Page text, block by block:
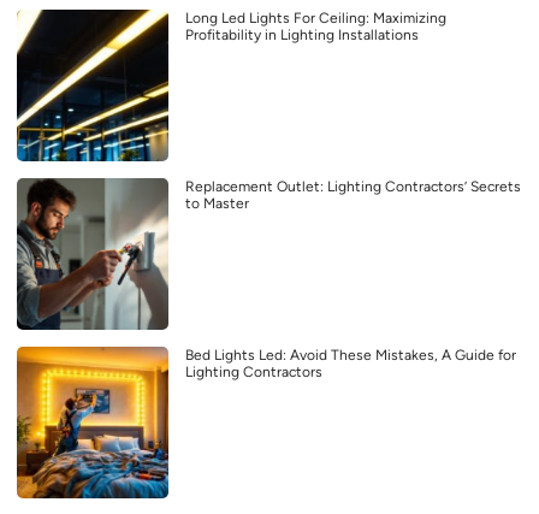
Long Led Lights For Ceiling: Maximizing
Profitability in Lighting Installations
Replacement Outlet: Lighting Contractors’ Secrets
to Master
Bed Lights Led: Avoid These Mistakes, A Guide for
Lighting Contractors